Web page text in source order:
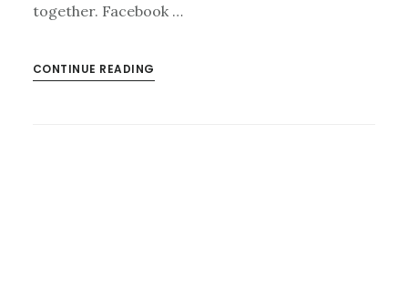
together. Facebook …
CONTINUE READING